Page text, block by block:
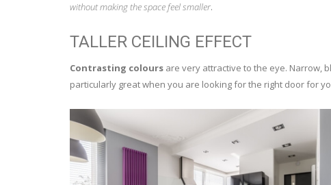
without making the space feel smaller.
TALLER CEILING EFFECT
Contrasting colours are very attractive to the eye. Narrow,
particularly great when you are looking for the right door for